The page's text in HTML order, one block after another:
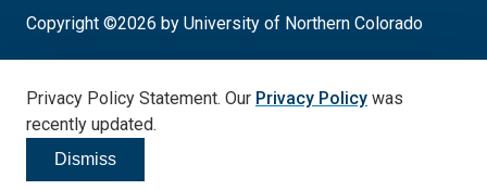
Copyright ©2026 by University of Northern Colorado
Student Consumer Info
Privacy Policy
Annual Safety Report
Accessibility
Social
Privacy Policy Statement. Our Privacy Policy was
recently updated.
Dismiss